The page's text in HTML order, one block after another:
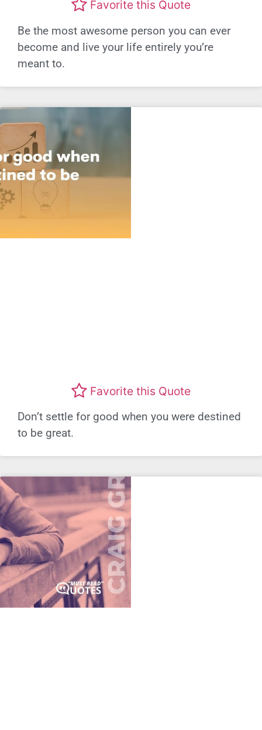
Favorite this Quote
Be the most awesome person you can ever
become and live your life entirely you’re
meant to.
Favorite this Quote
Don’t settle for good when you were destined
to be great.